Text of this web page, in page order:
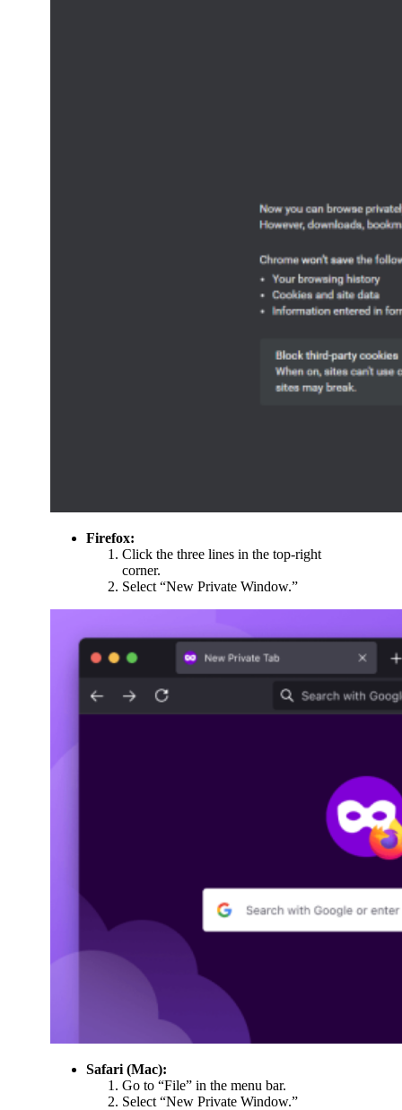
Firefox:
Click the three lines in the top-right
corner.
Select “New Private Window.”
Safari (Mac):
Go to “File” in the menu bar.
Select “New Private Window.”